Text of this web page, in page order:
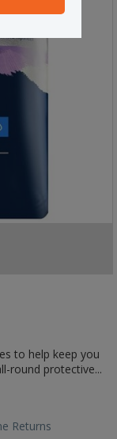
to help keep you
round protective...
Returns